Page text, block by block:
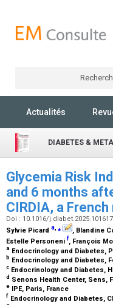
Actualités
DIABETES &
Glycemia Risk
and 6 months
CIRDIA, a
Doi : 10.1016/j.diabet.2025.101617
Sylvie Picard a,⁎ , Blandine
Estelle Personeni f, François
a Endocrinology and Diabetes,
b Endocrinology and Diabetes,
c Endocrinology and Diabetes,
d Senons Health Center, Sens,
e IPE, Paris, France
f Endocrinology and Diabetes,